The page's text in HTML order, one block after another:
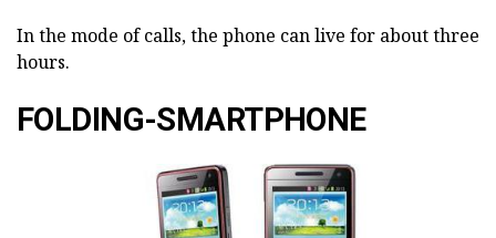
In the mode of calls, the phone can live for about three
hours.
FOLDING-SMARTPHONE